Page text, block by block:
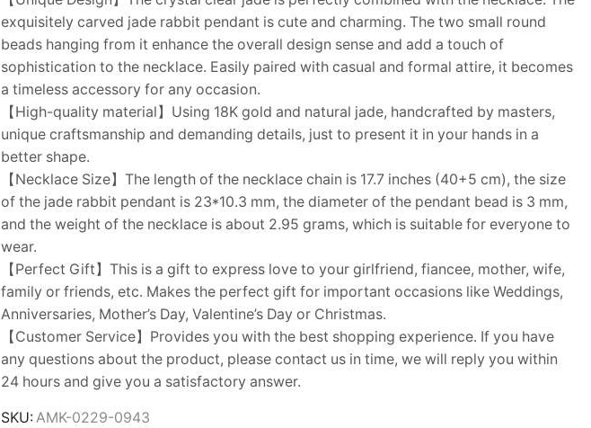
exquisitely carved jade rabbit pendant is cute and charming. The two small round
beads hanging from it enhance the overall design sense and add a touch of
sophistication to the necklace. Easily paired with casual and formal attire, it becomes
a timeless accessory for any occasion.
【High-quality material】Using 18K gold and natural jade, handcrafted by masters,
unique craftsmanship and demanding details, just to present it in your hands in a
better shape.
【Necklace Size】The length of the necklace chain is 17.7 inches (40+5 cm), the size
of the jade rabbit pendant is 23*10.3 mm, the diameter of the pendant bead is 3 mm,
and the weight of the necklace is about 2.95 grams, which is suitable for everyone to
wear.
【Perfect Gift】This is a gift to express love to your girlfriend, fiancee, mother, wife,
family or friends, etc. Makes the perfect gift for important occasions like Weddings,
Anniversaries, Mother’s Day, Valentine’s Day or Christmas.
【Customer Service】Provides you with the best shopping experience. If you have
any questions about the product, please contact us in time, we will reply you within
24 hours and give you a satisfactory answer.
SKU: AMK-0229-0943